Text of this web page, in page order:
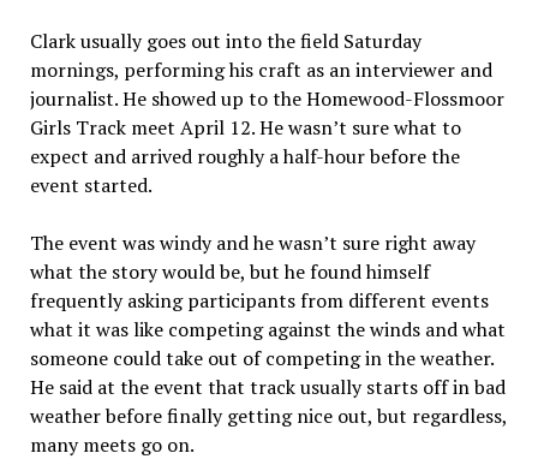
Clark usually goes out into the field Saturday
mornings, performing his craft as an interviewer and
journalist. He showed up to the Homewood-Flossmoor
Girls Track meet April 12. He wasn’t sure what to
expect and arrived roughly a half-hour before the
event started.
The event was windy and he wasn’t sure right away
what the story would be, but he found himself
frequently asking participants from different events
what it was like competing against the winds and what
someone could take out of competing in the weather.
He said at the event that track usually starts off in bad
weather before finally getting nice out, but regardless,
many meets go on.